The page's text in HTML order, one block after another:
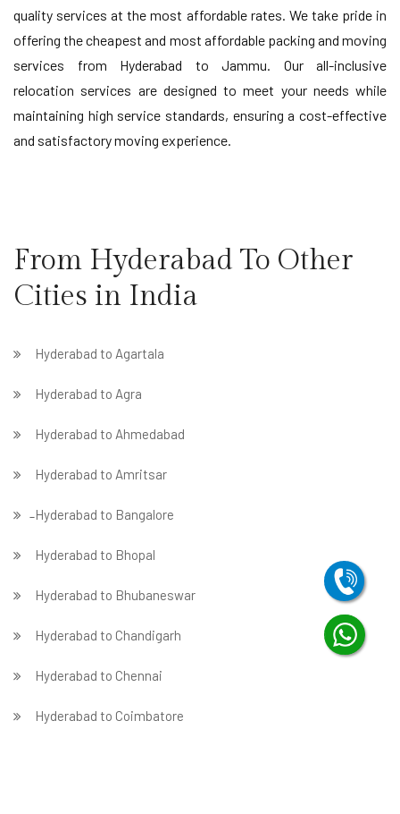
quality services at the most affordable rates. We take pride in
offering the cheapest and most affordable packing and moving
services from Hyderabad to Jammu. Our all-inclusive
relocation services are designed to meet your needs while
maintaining high service standards, ensuring a cost-effective
and satisfactory moving experience.
From Hyderabad To Other
Cities in India
Hyderabad to Agartala
Hyderabad to Agra
Hyderabad to Ahmedabad
Hyderabad to Amritsar
̵ Hyderabad to Bangalore
Hyderabad to Bhopal
Hyderabad to Bhubaneswar
Hyderabad to Chandigarh
Hyderabad to Chennai
Hyderabad to Coimbatore